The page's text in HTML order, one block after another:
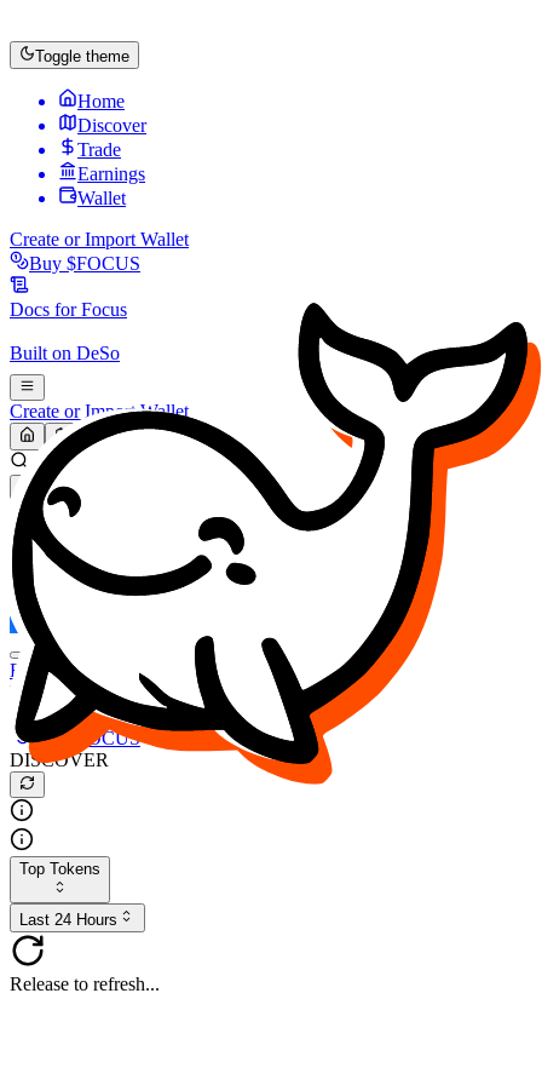
Toggle theme
Home
Discover
Trade
Earnings
Wallet
Create or Import Wallet
Buy $FOCUS
Docs forFocus
Built on DeSo
Create or Import Wallet
Search...
MARKET (USD)
Refresh
FOCUS
DESO
Buy $FOCUS
Buy $DESO
Create or Import Wallet
Buy $FOCUS
DISCOVER
Top Tokens
Last 24 Hours
Release to refresh...